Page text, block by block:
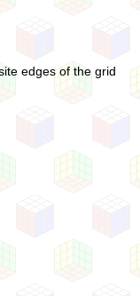
edges of the grid